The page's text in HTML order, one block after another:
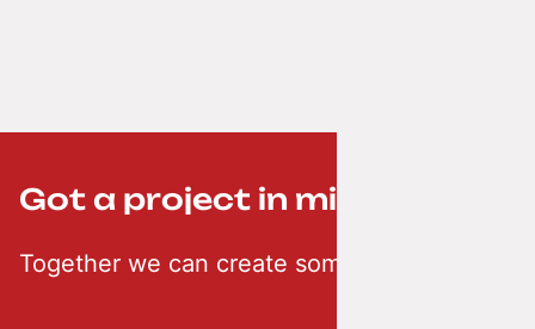
Got a project in mind? ;-)
Together we can create something creative